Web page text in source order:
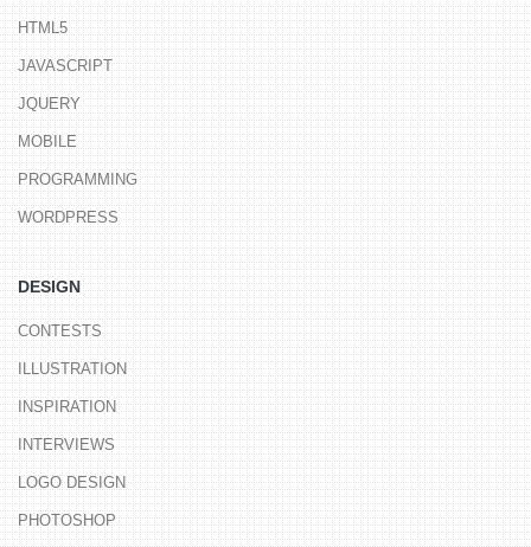
HTML5
JAVASCRIPT
JQUERY
MOBILE
PROGRAMMING
WORDPRESS
DESIGN
CONTESTS
ILLUSTRATION
INSPIRATION
INTERVIEWS
LOGO DESIGN
PHOTOSHOP